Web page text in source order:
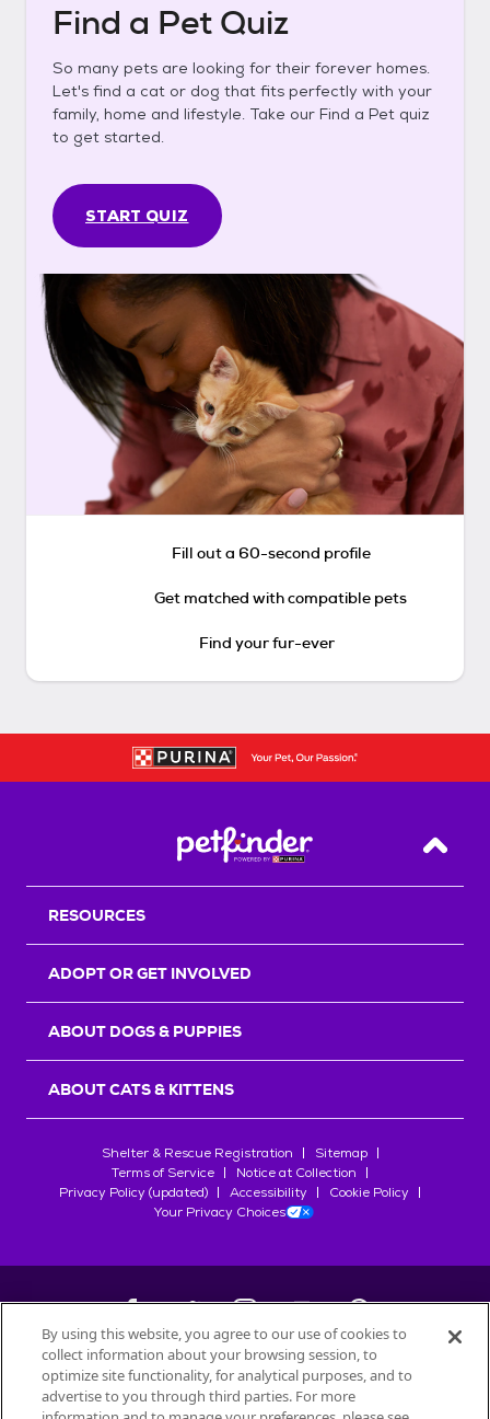
Find a Pet Quiz
So many pets are looking for their forever homes.
Let's find a cat or dog that fits perfectly with your
family, home and lifestyle. Take our Find a Pet quiz
to get started.
START QUIZ
Fill out a 60-second profile
Get matched with compatible pets
Find your fur-ever
Back
RESOURCES
ADOPT OR GET INVOLVED
ABOUT DOGS & PUPPIES
ABOUT CATS & KITTENS
Shelter & Rescue Registration
Sitemap
Terms of Service
Notice at Collection
Privacy Policy (updated)
Accessibility
Cookie Policy
Your Privacy Choices
©2026Petfinder.com
All trademarks are owned bySociété des Produits Nestlé
By using this website, you agree to our use of cookies to
collect information about your browsing session, to
optimize site functionality, for analytical purposes, and to
advertise to you through third parties. For more